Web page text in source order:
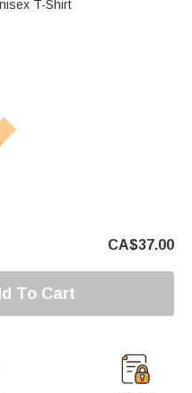
T-Shirt
CA$37.00
To Cart